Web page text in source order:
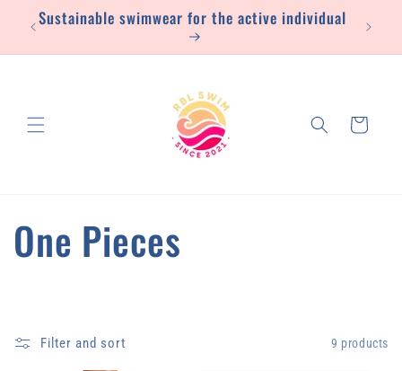
Skip to
content
Sustainable swimwear for the active individual
Cart
C
l
One Pieces
Filter and sort 9 products